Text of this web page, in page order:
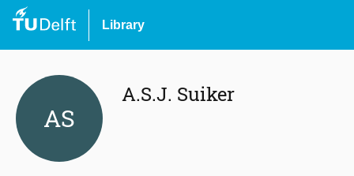
Library
AS
A.S.J. Suiker